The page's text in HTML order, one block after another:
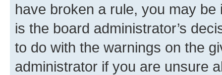
have broken a rule, you may
is the board administrator’s
to do with the warnings on the
administrator if you are unsure